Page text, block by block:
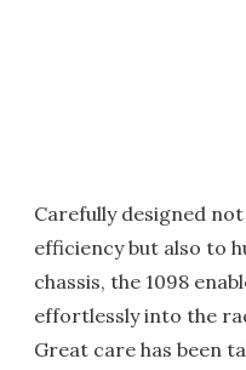
Carefully designed
efficiency but also to
chassis, the 1098
effortlessly into the
Great care has been